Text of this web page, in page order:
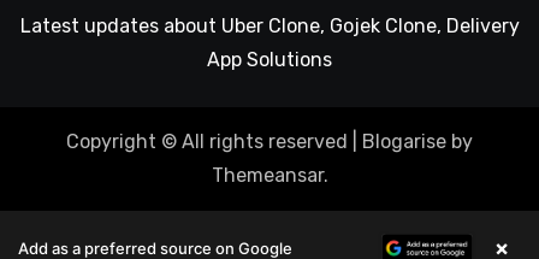
Latest updates about Uber Clone, Gojek Clone, Delivery
App Solutions
Copyright © All rights reserved Blogarise by
Themeansar.
Add as a preferred source on Google ×